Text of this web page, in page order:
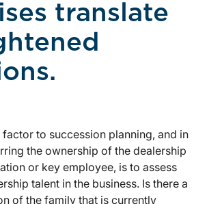
translate
to succession planning, and in
the ownership of the dealership
or key employee, is to assess
talent in the business. Is there a
of the family that is currently